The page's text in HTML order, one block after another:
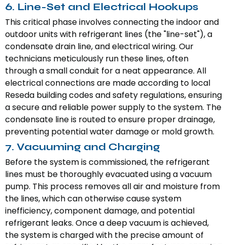
6. Line-Set and Electrical Hookups
This critical phase involves connecting the indoor and
outdoor units with refrigerant lines (the "line-set"), a
condensate drain line, and electrical wiring. Our
technicians meticulously run these lines, often
through a small conduit for a neat appearance. All
electrical connections are made according to local
Reseda building codes and safety regulations, ensuring
a secure and reliable power supply to the system. The
condensate line is routed to ensure proper drainage,
preventing potential water damage or mold growth.
7. Vacuuming and Charging
Before the system is commissioned, the refrigerant
lines must be thoroughly evacuated using a vacuum
pump. This process removes all air and moisture from
the lines, which can otherwise cause system
inefficiency, component damage, and potential
refrigerant leaks. Once a deep vacuum is achieved,
the system is charged with the precise amount of